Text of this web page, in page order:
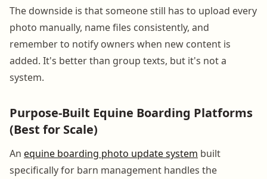
The downside is that someone still has to upload every
photo manually, name files consistently, and
remember to notify owners when new content is
added. It's better than group texts, but it's not a
system.
Purpose-Built Equine Boarding Platforms
(Best for Scale)
An equine boarding photo update system built
specifically for barn management handles the